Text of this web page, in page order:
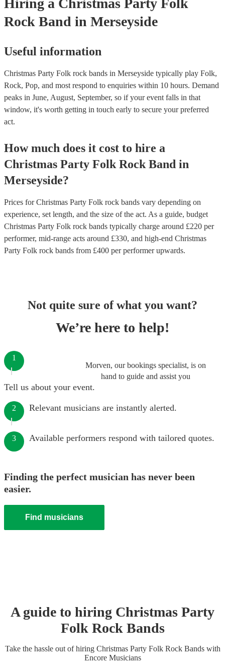
Hiring a Christmas Party Folk
Rock Band in Merseyside
Useful information
Christmas Party Folk rock bands in Merseyside typically play Folk,
Rock, Pop, and most respond to enquiries within 10 hours. Demand
peaks in June, August, September, so if your event falls in that
window, it's worth getting in touch early to secure your preferred
act.
How much does it cost to hire a
Christmas Party Folk Rock Band in
Merseyside?
Prices forChristmas Party Folk rock bands vary depending on
experience, set length, and the size of the act. As a guide, budget
Christmas Party Folk rock bands typically charge around £220 per
performer, mid-range acts around £330, and high-end Christmas
Party Folk rock bands from £400 per performerupwards.
Not quite sure of what you want?
We’re here to help!
Morven, our bookings specialist, is on
hand to guide and assist you
1
Tell us about your event.
2 Relevant musicians are instantly alerted.
3 Available performers respond with tailored quotes.
Finding the perfect musician has never been
easier.
Find musicians
A guide to hiring Christmas Party
Folk Rock Bands
Take the hassle out of hiring Christmas Party Folk Rock Bandswith
Encore Musicians